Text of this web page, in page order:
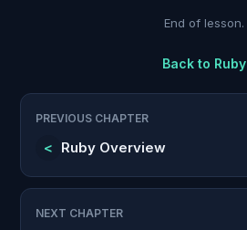
End of lesson.
Back to Ruby
PREVIOUS CHAPTER
< Ruby Overview
NEXT CHAPTER